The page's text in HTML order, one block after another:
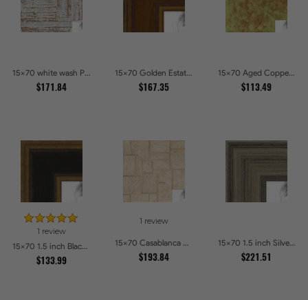
15x70 white wash Picture Frames
$171.84
15x70 Golden Estate Picture Frames
$167.35
15x70 Aged Copper Green Picture Frames
$113.49
1 review
15x70 1.5 inch Black Panel With Gold Lip and Back Picture Frames
$133.99
1 review
15x70 Casablanca White and Gray Picture Frames
$193.84
15x70 1.5 inch Silver Panel Picture Frames
$221.51